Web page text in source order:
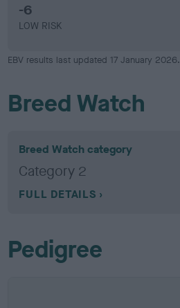
-6
LOW RISK
EBV results last updated 17 January 2026.
Breed Watch
Breed Watch category
Category 2
FULL DETAILS
Pedigree